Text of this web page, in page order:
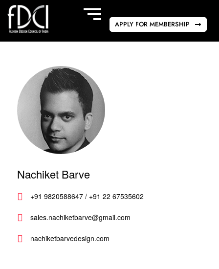
APPLY FOR MEMBERSHIP
Nachiket Barve
+91 9820588647 / +91 22 67535602
sales.nachiketbarve@gmail.com
nachiketbarvedesign.com